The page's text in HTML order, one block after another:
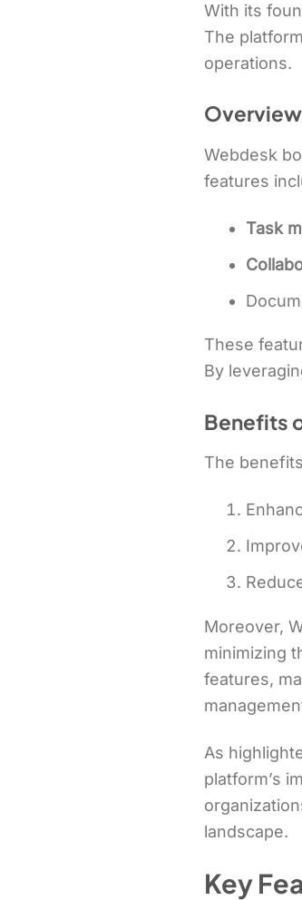
With its
The
operations.
Webdesk
features
Task
These
By
Benefits
The
Moreover,
minimizing
features,
As
platform’s
landscape.
Key